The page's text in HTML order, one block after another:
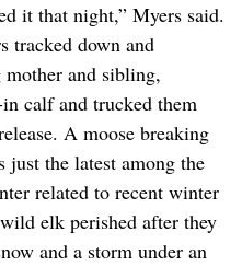
it that night,” Myers said.
tracked down and
and sibling,
calf and trucked them
A moose breaking
just the latest among the
related to recent winter
elk perished after they
and a storm under an